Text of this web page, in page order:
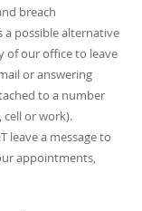
breach
a possible alternative
of our office to leave
or answering
to a number
or work).
leave a message to
appointments,